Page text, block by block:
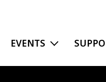
MENU
EVENTS EXPAND